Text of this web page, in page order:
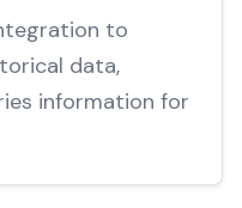
to
data,
information for